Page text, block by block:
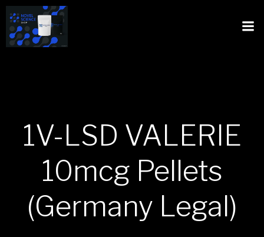
1V-LSD VALERIE
10mcg Pellets
(Germany Legal)